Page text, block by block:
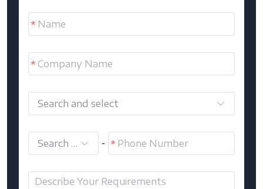
Search and select
Search and select -